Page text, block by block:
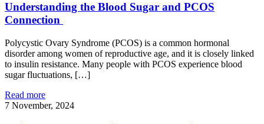
Understanding the Blood Sugar and PCOS
Connection
Polycystic Ovary Syndrome (PCOS) is a common hormonal
disorder among women of reproductive age, and it is closely linked
to insulin resistance. Many people with PCOS experience blood
sugar fluctuations, […]
Read more
7 November, 2024